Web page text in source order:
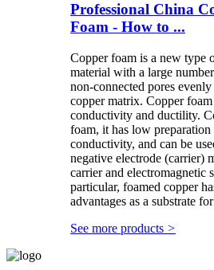
Professional China
Foam - How to ...
Copper foam is a new type
material with a large
non-connected pores
copper matrix. Copper foam
conductivity and ductility.
foam, it has low preparation
conductivity, and can be
negative electrode (carrier)
carrier and electromagnetic
particular, foamed copper
advantages as a substrate
See more products >